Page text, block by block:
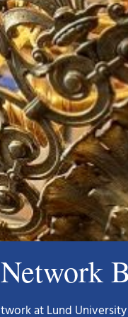
at Lund University